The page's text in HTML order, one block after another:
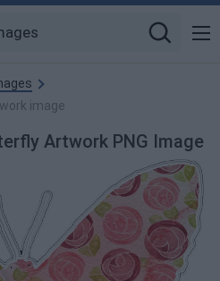
image
Artwork PNG Image